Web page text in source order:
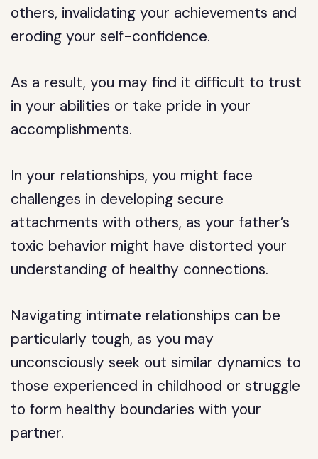
others, invalidating your achievements and
eroding your self-confidence.
As a result, you may find it difficult to trust
in your abilities or take pride in your
accomplishments.
In your relationships, you might face
challenges in developing secure
attachments with others, as your father’s
toxic behavior might have distorted your
understanding of healthy connections.
Navigating intimate relationships can be
particularly tough, as you may
unconsciously seek out similar dynamics to
those experienced in childhood or struggle
to form healthy boundaries with your
partner.